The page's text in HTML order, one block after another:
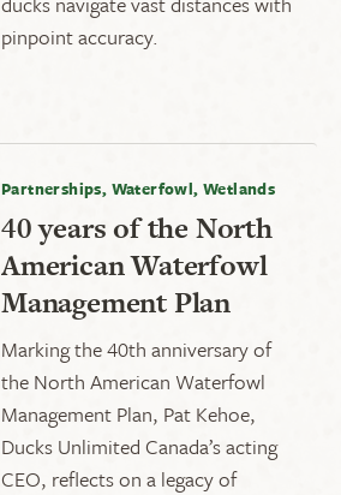
pinpoint accuracy.
Partnerships, Waterfowl, Wetlands
40 years of the North
American Waterfowl
Management Plan
Marking the 40th anniversary of
the North American Waterfowl
Management Plan, Pat Kehoe,
Ducks Unlimited Canada’s acting
CEO, reflects on a legacy of